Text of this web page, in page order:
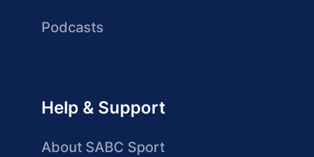
Podcasts
Help & Support
About SABC Sport